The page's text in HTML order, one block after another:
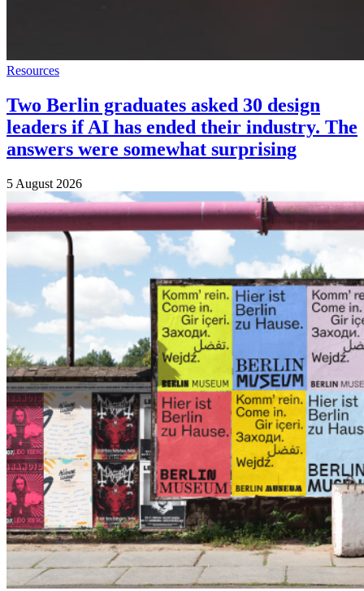
Resources
Two Berlin graduates asked 30 design
leaders if AI has ended their industry. The
answers were somewhat surprising
5 August 2026